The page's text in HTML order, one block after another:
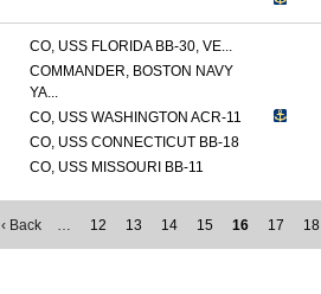
CO, USS FLORIDA BB-30, VE...
COMMANDER, BOSTON NAVY
YA...
CO, USS WASHINGTON ACR-11
CO, USS CONNECTICUT BB-18
CO, USS MISSOURI BB-11
‹ Back … 12 13 14 15 16 17 18